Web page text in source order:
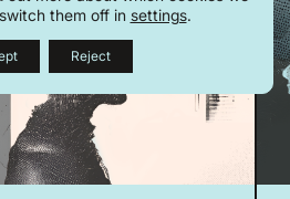
them off in settings.
Reject